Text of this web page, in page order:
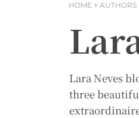
HOME AUTHORS
Lara Neves
three